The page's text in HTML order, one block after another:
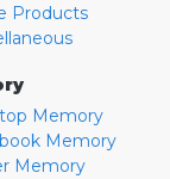
Products
Memory
Memory
Memory